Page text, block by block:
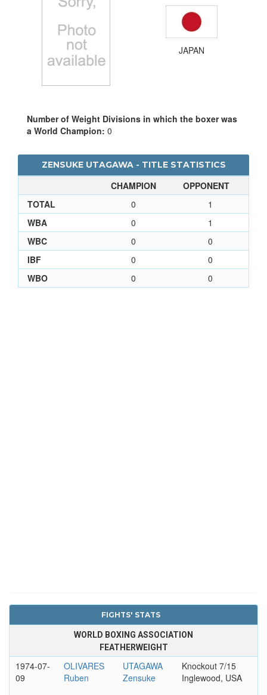
JAPAN
Number of Weight Divisions in which the boxer was
a World Champion: 0
ZENSUKE UTAGAWA - TITLE STATISTICS
CHAMPION
OPPONENT
TOTAL
0
1
WBA
0
1
WBC
0
0
IBF
0
0
WBO
0 0
FIGHTS' STATS
WORLD BOXING ASSOCIATION
FEATHERWEIGHT
1974-07-
09
OLIVARES
Ruben
UTAGAWA
Zensuke
Knockout 7/15
Inglewood, USA